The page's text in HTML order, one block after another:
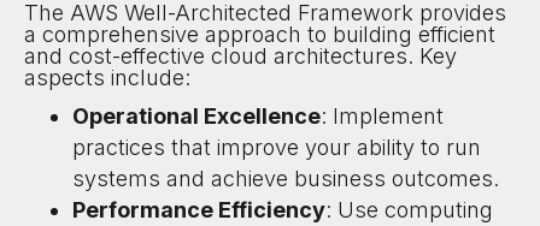
The AWS Well-Architected Framework provides
a comprehensive approach to building efficient
and cost-effective cloud architectures. Key
aspects include:
Operational Excellence: Implement
practices that improve your ability to run
systems and achieve business outcomes.
Performance Efficiency: Use computing